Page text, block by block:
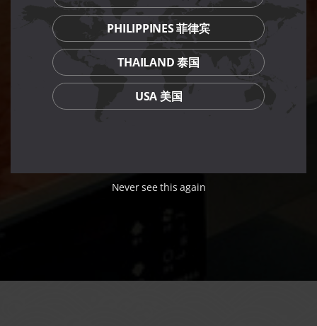
PHILIPPINES 菲律宾
THAILAND 泰国
USA 美国
Never see this again